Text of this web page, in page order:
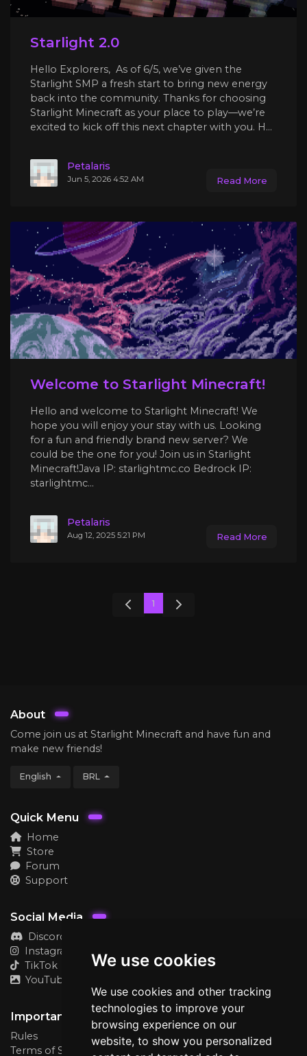
We use cookies
We use cookies and other tracking
technologies to improve your
browsing experience on our
website, to show you personalized
Starlight 2.0
Hello Explorers, As of 6/5, we’ve given the
Starlight SMP a fresh start to bring new energy
back into the community. Thanks for choosing
Starlight Minecraft as your place to play—we’re
excited to kick off this next chapter with you. H...
Petalaris
Jun 5, 2026 4:52 AM Read More
Welcome to Starlight Minecraft!
Hello and welcome to Starlight Minecraft! We
hope you will enjoy your stay with us. Looking
for a fun and friendly brand new server? We
could be the one for you! Join us in Starlight
Minecraft!Java IP: starlightmc.co Bedrock IP:
starlightmc...
Petalaris
Aug 12, 2025 5:21 PM Read More
1
About
Come join us at Starlight Minecraft and have fun and
make new friends!
English BRL
Quick Menu
Home
Store
Forum
Support
Social Media
Discord
Instagram
TikTok
YouTube
Important
Rules
Terms of Service